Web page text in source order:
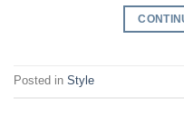
Posted in Style